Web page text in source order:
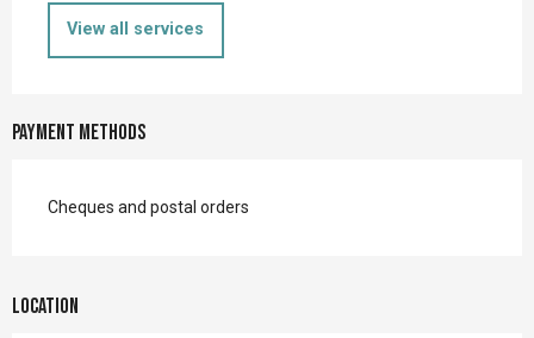
View all services
Payment methods
Cheques and postal orders
Location